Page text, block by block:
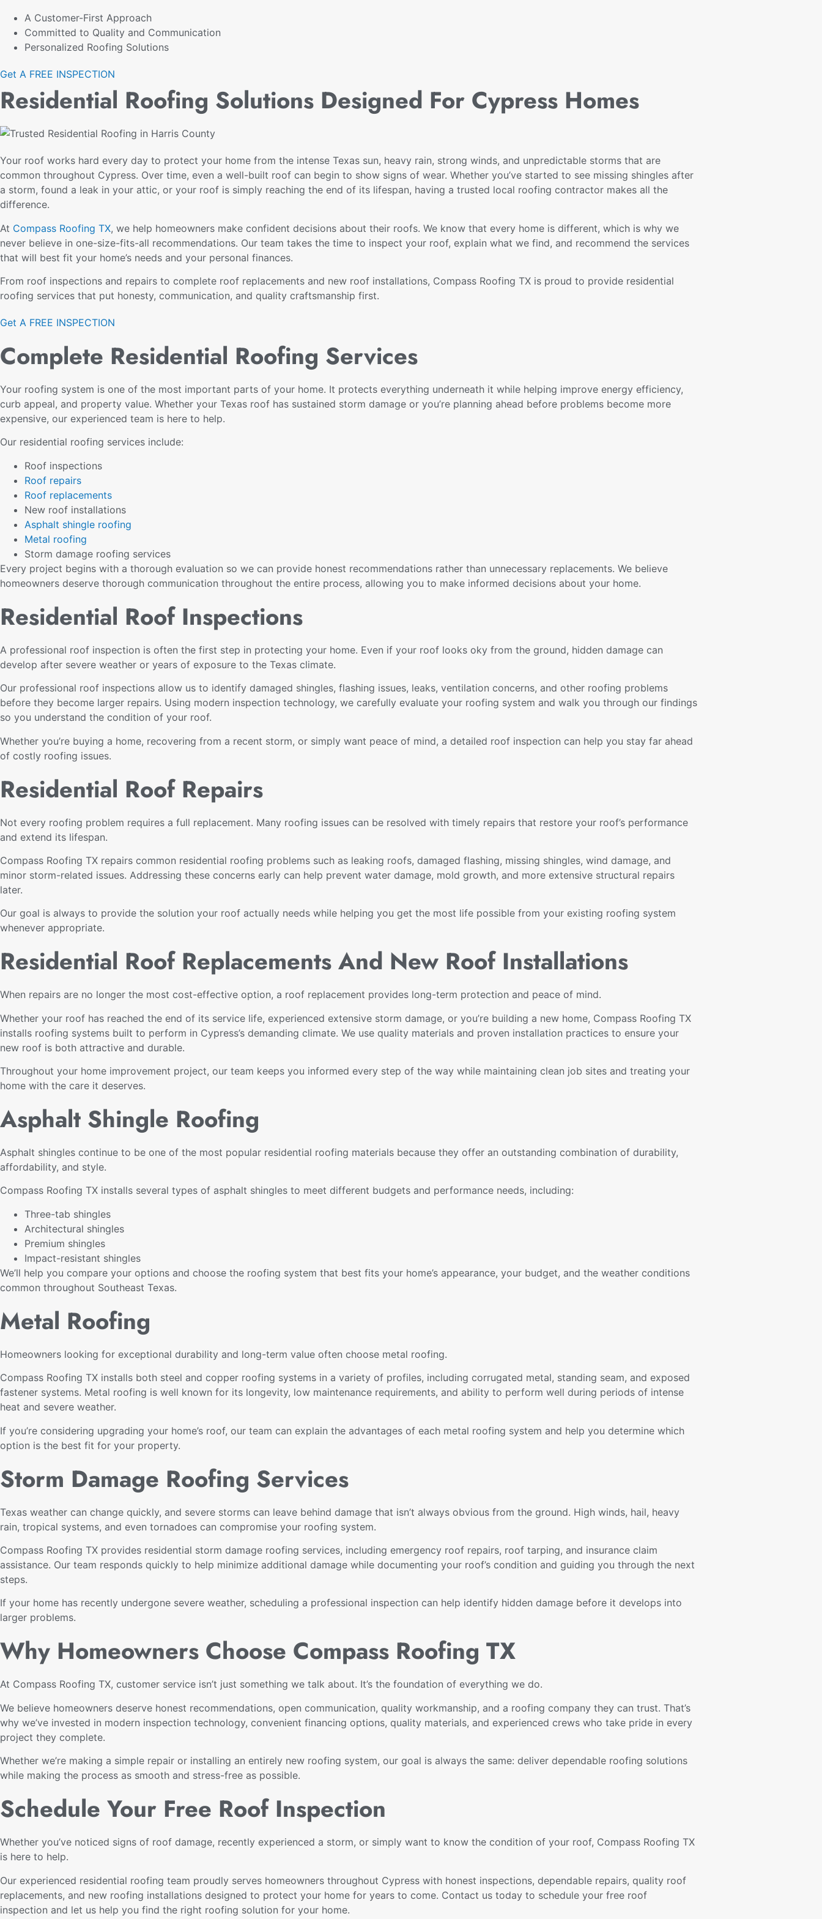
A Customer-First Approach
Committed to Quality and Communication
Personalized Roofing Solutions
Get A FREE INSPECTION
Residential Roofing Solutions Designed For Cypress Homes
Your roof works hard every day to protect your home from the intense Texas sun, heavy rain, strong winds, and unpredictable storms that are
common throughout Cypress. Over time, even a well-built roof can begin to show signs of wear. Whether you’ve started to see missing shingles after
a storm, found a leak in your attic, or your roof is simply reaching the end of its lifespan, having a trusted local roofing contractor makes all the
difference.
At Compass Roofing TX, we help homeowners make confident decisions about their roofs. We know that every home is different, which is why we
never believe in one-size-fits-all recommendations. Our team takes the time to inspect your roof, explain what we find, and recommend the services
that will best fit your home’s needs and your personal finances.
From roof inspections and repairs to complete roof replacements and new roof installations, Compass Roofing TX is proud to provide residential
roofing services that put honesty, communication, and quality craftsmanship first.
Get A FREE INSPECTION
Complete Residential Roofing Services
Your roofing system is one of the most important parts of your home. It protects everything underneath it while helping improve energy efficiency,
curb appeal, and property value. Whether your Texas roof has sustained storm damage or you’re planning ahead before problems become more
expensive, our experienced team is here to help.
Our residential roofing services include:
Roof inspections
Roof repairs
Roof replacements
New roof installations
Asphalt shingle roofing
Metal roofing
Storm damage roofing services
Every project begins with a thorough evaluation so we can provide honest recommendations rather than unnecessary replacements. We believe
homeowners deserve thorough communication throughout the entire process, allowing you to make informed decisions about your home.
Residential Roof Inspections
A professional roof inspection is often the first step in protecting your home. Even if your roof looks oky from the ground, hidden damage can
develop after severe weather or years of exposure to the Texas climate.
Our professional roof inspections allow us to identify damaged shingles, flashing issues, leaks, ventilation concerns, and other roofing problems
before they become larger repairs. Using modern inspection technology, we carefully evaluate your roofing system and walk you through our findings
so you understand the condition of your roof.
Whether you’re buying a home, recovering from a recent storm, or simply want peace of mind, a detailed roof inspection can help you stay far ahead
of costly roofing issues.
Residential Roof Repairs
Not every roofing problem requires a full replacement. Many roofing issues can be resolved with timely repairs that restore your roof’s performance
and extend its lifespan.
Compass Roofing TX repairs common residential roofing problems such as leaking roofs, damaged flashing, missing shingles, wind damage, and
minor storm-related issues. Addressing these concerns early can help prevent water damage, mold growth, and more extensive structural repairs
later.
Our goal is always to provide the solution your roof actually needs while helping you get the most life possible from your existing roofing system
whenever appropriate.
Residential Roof Replacements And New Roof Installations
When repairs are no longer the most cost-effective option, a roof replacement provides long-term protection and peace of mind.
Whether your roof has reached the end of its service life, experienced extensive storm damage, or you’re building a new home, Compass Roofing TX
installs roofing systems built to perform in Cypress’s demanding climate. We use quality materials and proven installation practices to ensure your
new roof is both attractive and durable.
Throughout your home improvement project, our team keeps you informed every step of the way while maintaining clean job sites and treating your
home with the care it deserves.
Asphalt Shingle Roofing
Asphalt shingles continue to be one of the most popular residential roofing materials because they offer an outstanding combination of durability,
affordability, and style.
Compass Roofing TX installs several types of asphalt shingles to meet different budgets and performance needs, including:
Three-tab shingles
Architectural shingles
Premium shingles
Impact-resistant shingles
We’ll help you compare your options and choose the roofing system that best fits your home’s appearance, your budget, and the weather conditions
common throughout Southeast Texas.
Metal Roofing
Homeowners looking for exceptional durability and long-term value often choose metal roofing.
Compass Roofing TX installs both steel and copper roofing systems in a variety of profiles, including corrugated metal, standing seam, and exposed
fastener systems. Metal roofing is well known for its longevity, low maintenance requirements, and ability to perform well during periods of intense
heat and severe weather.
If you’re considering upgrading your home’s roof, our team can explain the advantages of each metal roofing system and help you determine which
option is the best fit for your property.
Storm Damage Roofing Services
Texas weather can change quickly, and severe storms can leave behind damage that isn’t always obvious from the ground. High winds, hail, heavy
rain, tropical systems, and even tornadoes can compromise your roofing system.
Compass Roofing TX provides residential storm damage roofing services, including emergency roof repairs, roof tarping, and insurance claim
assistance. Our team responds quickly to help minimize additional damage while documenting your roof’s condition and guiding you through the next
steps.
If your home has recently undergone severe weather, scheduling a professional inspection can help identify hidden damage before it develops into
larger problems.
Why Homeowners Choose Compass Roofing TX
At Compass Roofing TX, customer service isn’t just something we talk about. It’s the foundation of everything we do.
We believe homeowners deserve honest recommendations, open communication, quality workmanship, and a roofing company they can trust. That’s
why we’ve invested in modern inspection technology, convenient financing options, quality materials, and experienced crews who take pride in every
project they complete.
Whether we’re making a simple repair or installing an entirely new roofing system, our goal is always the same: deliver dependable roofing solutions
while making the process as smooth and stress-free as possible.
Schedule Your Free Roof Inspection
Whether you’ve noticed signs of roof damage, recently experienced a storm, or simply want to know the condition of your roof, Compass Roofing TX
is here to help.
Our experienced residential roofing team proudly serves homeowners throughout Cypress with honest inspections, dependable repairs, quality roof
replacements, and new roofing installations designed to protect your home for years to come. Contact us today to schedule your free roof
inspection and let us help you find the right roofing solution for your home.